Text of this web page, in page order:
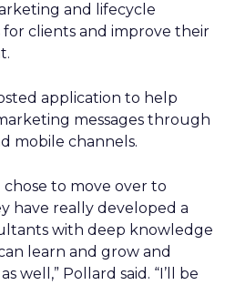
and lifecycle
for clients and improve their
application to help
messages through
mobile channels.
chose to move over to
have really developed a
with deep knowledge
learn and grow and
well,” Pollard said. “I’ll be